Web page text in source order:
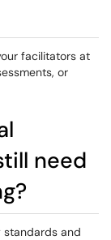
facilitators at
or
need
standards and